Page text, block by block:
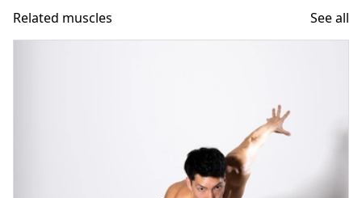
Related muscles See all